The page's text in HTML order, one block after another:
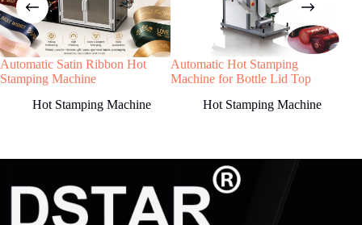
after receiving buyer’s quality confirmation.
Have any Question?
Welcome to contact us, we will reply you as
soon as possible!
Automatic Satin Ribbon Hot
Stamping Machine
Hot Stamping Machine
Automatic Hot Stamping
Machine for Bottle Lid Top
Hot Stamping Machine